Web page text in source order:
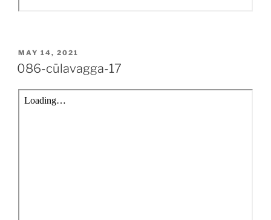
POSTED
ON
MAY 14, 2021
086-cūlavagga-17